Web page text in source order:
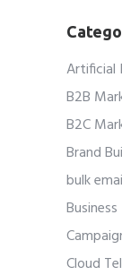
Artificial
B2B
B2C
Brand
bulk
Business
Cloud